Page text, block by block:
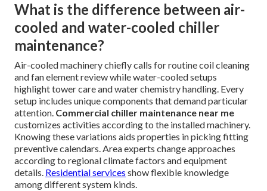
What is the difference between air-
cooled and water-cooled chiller
maintenance?
Air-cooled machinery chiefly calls for routine coil cleaning
and fan element review while water-cooled setups
highlight tower care and water chemistry handling. Every
setup includes unique components that demand particular
attention. Commercial chiller maintenance near me
customizes activities according to the installed machinery.
Knowing these variations aids properties in picking fitting
preventive calendars. Area experts change approaches
according to regional climate factors and equipment
details. Residential services show flexible knowledge
among different system kinds.